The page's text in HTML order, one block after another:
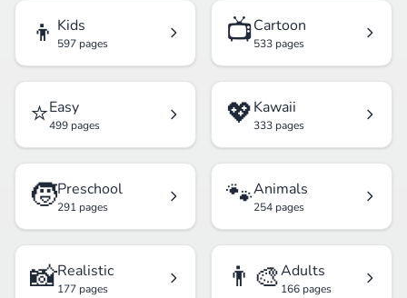
👦 Kids
597 pages 📺Cartoon
533 pages
⭐Easy
499 pages 💖Kawaii
333 pages
🧒Preschool
291 pages 🐾Animals
254 pages
📸Realistic
177 pages 👨‍🎨Adults
166 pages